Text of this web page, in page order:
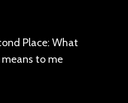
Place: What
to me